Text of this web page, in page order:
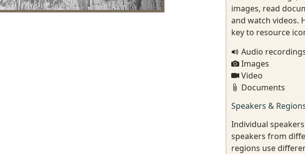
images, read
and watch videos.
key to resource
Audio
Images
Video
Documents
Speakers &
Individual
speakers from
regions use